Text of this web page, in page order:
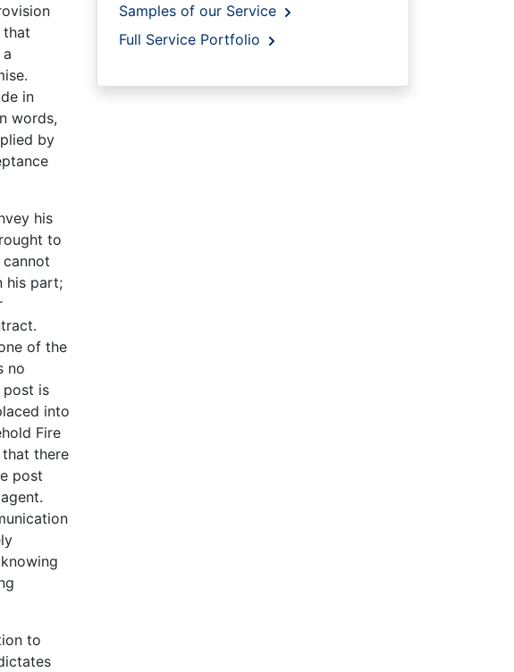
that
in
words,
by
his
to
his part;
of the
no
post is
into
Fire
there
post
to
Samples of our Service
Full Service Portfolio